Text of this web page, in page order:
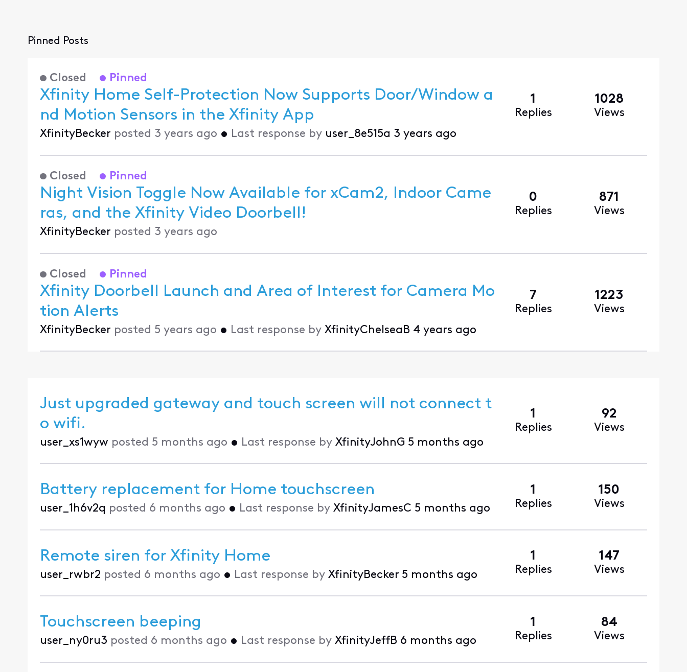
Pinned Posts
Closed Pinned
Xfinity Home Self-Protection Now Supports Door/Window a
nd Motion Sensors in the Xfinity App
XfinityBecker posted 3 years ago • Last response by user_8e515a 3 years ago
1
Replies
1028
Views
Closed Pinned
Night Vision Toggle Now Available for xCam2, Indoor Came
ras, and the Xfinity Video Doorbell!
XfinityBecker posted 3 years ago
0
Replies
871
Views
Closed Pinned
Xfinity Doorbell Launch and Area of Interest for Camera Mo
tion Alerts
XfinityBecker posted 5 years ago • Last response by XfinityChelseaB 4 years ago
7
Replies
1223
Views
Just upgraded gateway and touch screen will not connect t
o wifi.
user_xs1wyw posted 5 months ago • Last response by XfinityJohnG 5 months ago
1
Replies
92
Views
Battery replacement for Home touchscreen
user_1h6v2q posted 6 months ago • Last response by XfinityJamesC 5 months ago
1
Replies
150
Views
Remote siren for Xfinity Home
user_rwbr2 posted 6 months ago • Last response by XfinityBecker 5 months ago
1
Replies
147
Views
Touchscreen beeping
user_ny0ru3 posted 6 months ago • Last response by XfinityJeffB 6 months ago
1
Replies
84
Views